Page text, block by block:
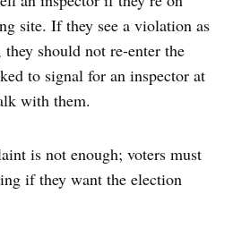
site. If they see a violation as
they should not re-enter the
to signal for an inspector at
with them.
is not enough; voters must
if they want the election